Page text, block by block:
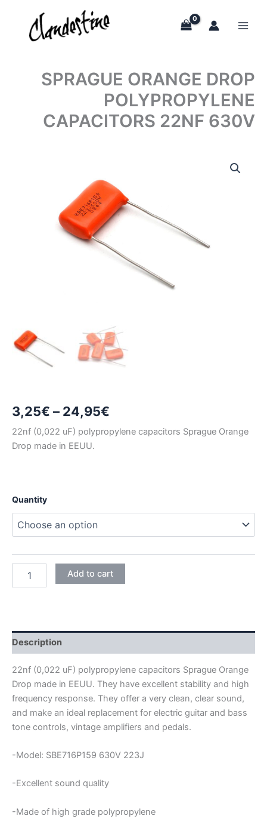
content
SPRAGUE ORANGE DROP
POLYPROPYLENE
CAPACITORS 22NF 630V
3,25€ – 24,95€
range:
22nf (0,022 uF) polypropylene capacitors Sprague Orange
Drop made in EEUU.
Quantity
ORANGE
630V
quantity
Add to cart
Description
22nf (0,022 uF) polypropylene capacitors Sprague Orange
Drop made in EEUU. They have excellent stability and high
frequency response. They offer a very clean, clear sound,
and make an ideal replacement for electric guitar and bass
tone controls, vintage amplifiers and pedals.
-Model: SBE716P159 630V 223J
-Excellent sound quality
-Made of high grade polypropylene